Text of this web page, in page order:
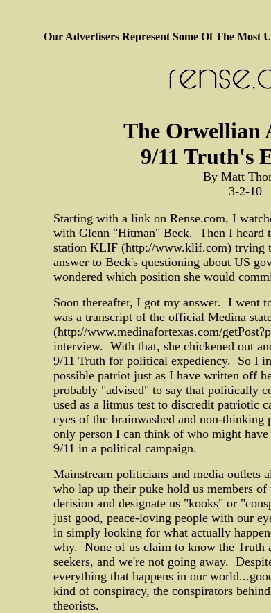
Our Advertisers Represent Some Of The Most
The Orwellian
9/11 Truth's
By Matt
3-2-10
Starting with a link on Rense.com, I
with Glenn "Hitman" Beck. Then I heard
station KLIF (http://www.klif.com) trying
answer to Beck's questioning about US
wondered which position she would
Soon thereafter, I got my answer. I went
was a transcript of the official Medina
(http://www.medinafortexas.com/
interview. With that, she chickened out
9/11 Truth for political expediency. So I
possible patriot just as I have written off
probably "advised" to say that politically
used as a litmus test to discredit patriotic
eyes of the brainwashed and non-thinking
only person I can think of who might
9/11 in a political campaign.
Mainstream politicians and media outlets
who lap up their puke hold us members
derision and designate us "kooks" or
just good, peace-loving people with our
in simply looking for what actually
why. None of us claim to know the Truth
seekers, and we're not going away.
everything that happens in our
kind of conspiracy, the conspirators
theorists.